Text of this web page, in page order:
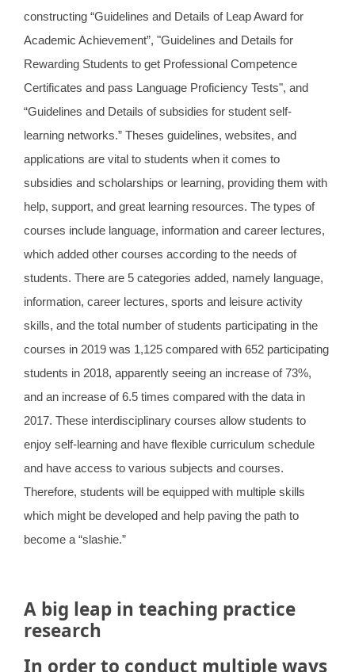
constructing “Guidelines and Details of Leap Award for
Academic Achievement”, "Guidelines and Details for
Rewarding Students to get Professional Competence
Certificates and pass Language Proficiency Tests", and
“Guidelines and Details of subsidies for student self-
learning networks.” Theses guidelines, websites, and
applications are vital to students when it comes to
subsidies and scholarships or learning, providing them with
help, support, and great learning resources. The types of
courses include language, information and career lectures,
which added other courses according to the needs of
students. There are 5 categories added, namely language,
information, career lectures, sports and leisure activity
skills, and the total number of students participating in the
courses in 2019 was 1,125 compared with 652 participating
students in 2018, apparently seeing an increase of 73%,
and an increase of 6.5 times compared with the data in
2017. These interdisciplinary courses allow students to
enjoy self-learning and have flexible curriculum schedule
and have access to various subjects and courses.
Therefore, students will be equipped with multiple skills
which might be developed and help paving the path to
become a “slashie.”
A big leap in teaching practice
research
In order to conduct multiple ways